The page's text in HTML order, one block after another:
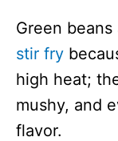
Green
stir fry
high heat;
mushy, and
flavor.